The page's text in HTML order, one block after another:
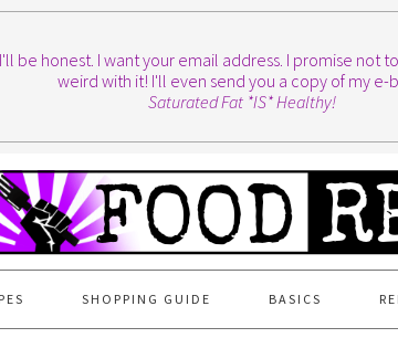
I'll be honest. I want your email address. I promise not
weird with it! I'll even send you a copy of my e-
Saturated Fat *IS* Healthy!
SHOPPING GUIDE BASICS